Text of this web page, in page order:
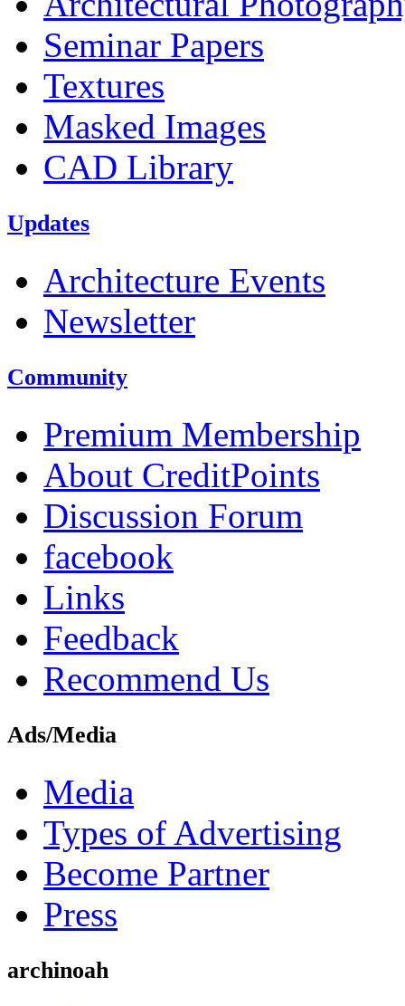
Seminar Papers
Textures
Masked Images
CAD Library
Updates
Architecture Events
Newsletter
Community
Premium Membership
About CreditPoints
Discussion Forum
facebook
Links
Feedback
Recommend Us
Ads/Media
Media
Types of Advertising
Become Partner
Press
archinoah